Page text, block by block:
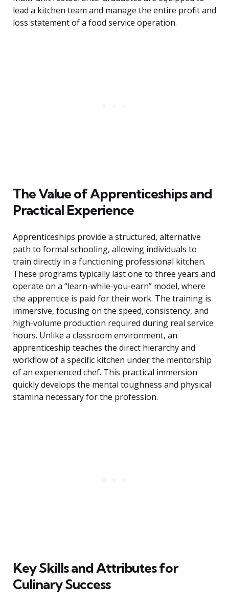
lead a kitchen team and manage the entire profit and
loss statement of a food service operation.
The Value of Apprenticeships and
Practical Experience
Apprenticeships provide a structured, alternative
path to formal schooling, allowing individuals to
train directly in a functioning professional kitchen.
These programs typically last one to three years and
operate on a “learn-while-you-earn” model, where
the apprentice is paid for their work. The training is
immersive, focusing on the speed, consistency, and
high-volume production required during real service
hours. Unlike a classroom environment, an
apprenticeship teaches the direct hierarchy and
workflow of a specific kitchen under the mentorship
of an experienced chef. This practical immersion
quickly develops the mental toughness and physical
stamina necessary for the profession.
Key Skills and Attributes for
Culinary Success